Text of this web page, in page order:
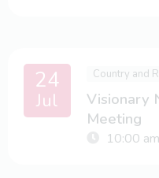
24
Jul
Country and
Visionary
Meeting
10:00